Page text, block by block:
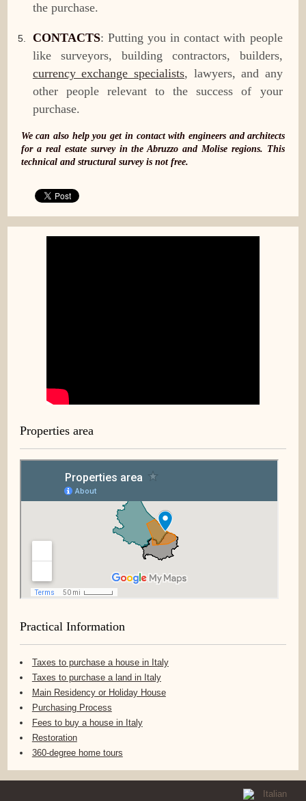
the purchase.
CONTACTS: Putting you in contact with people
like surveyors, building contractors, builders,
currency exchange specialists, lawyers, and any
other people relevant to the success of your
purchase.
We can also help you get in contact with engineers and architects
for a real estate survey in the Abruzzo and Molise regions. This
technical and structural survey is not free.
Properties area
Practical Information
Taxes to purchase a house in Italy
Taxes to purchase a land in Italy
Main Residency or Holiday House
Purchasing Process
Fees to buy a house in Italy
Restoration
360-degree home tours